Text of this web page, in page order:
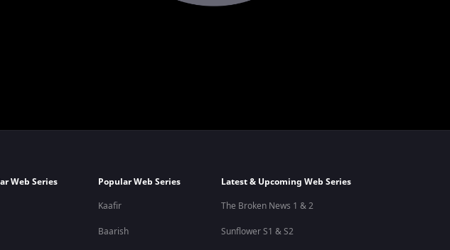
Web Series
Popular Web Series
Kaafir
Baarish
Latest & Upcoming Web Series
The Broken News 1 & 2
Sunflower S1 & S2